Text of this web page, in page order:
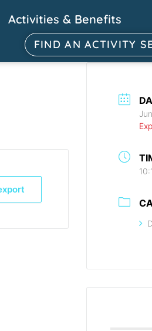
Activities & Benefits
FIND AN ACTIVITY